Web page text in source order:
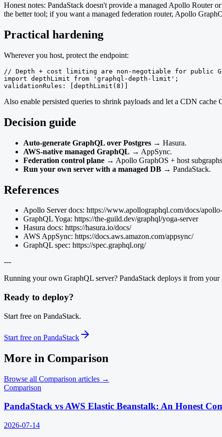
Honest notes: PandaStack doesn't provide a managed Apollo Router
the better tool; if you want a managed federation router, Apollo
Practical hardening
Wherever you host, protect the endpoint:
// Depth + cost limiting are non-negotiable for public
import depthLimit from 'graphql-depth-limit';
validationRules: [depthLimit(8)]
Also enable persisted queries to shrink payloads and let a CDN cache
Decision guide
Auto-generate GraphQL over Postgres → Hasura.
AWS-native managed GraphQL → AppSync.
Federation control plane → Apollo GraphOS + host
Run your own server with a managed DB → PandaStack.
References
Apollo Server docs: https://www.apollographql.com/docs/
GraphQL Yoga: https://the-guild.dev/graphql/yoga-server
Hasura docs: https://hasura.io/docs/
AWS AppSync: https://docs.aws.amazon.com/appsync/
GraphQL spec: https://spec.graphql.org/
---
Running your own GraphQL server? PandaStack deploys it from
Ready to deploy?
Start free on PandaStack.
Start free on PandaStack
More in Comparison
Browse all Comparison articles →
Comparison
PandaStack vs AWS Elastic Beanstalk: An Honest
2026-07-14